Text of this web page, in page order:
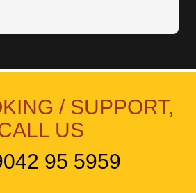
/ SUPPORT,
US
95 5959